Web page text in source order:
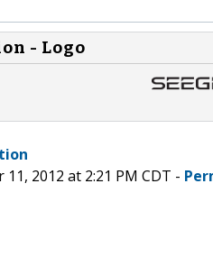
- Logo
2012 at 2:21 PM CDT -